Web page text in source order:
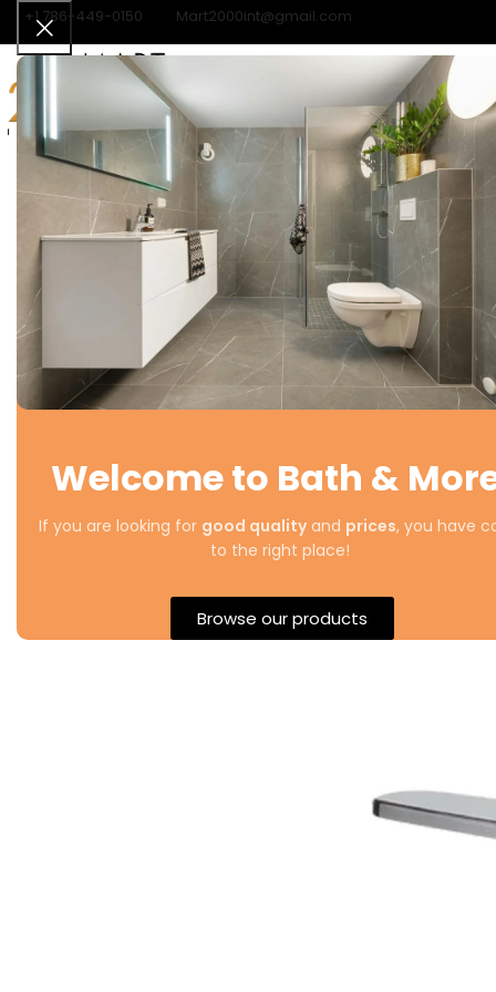
Welcome to Bath &
If you are looking for good qualityand prices, you have
to the right place!
Browse our products
+1 786-449-0150 Mart2000int@gmail.com
Contact
Home Kitchen Faucets Kitchen Faucet – Single Handle
Kitchen Faucet – Single
Handle
SKU:
LOGIN TO ADD TO CART AND SEE PRICES
FINISH
Compare Add to wishlist